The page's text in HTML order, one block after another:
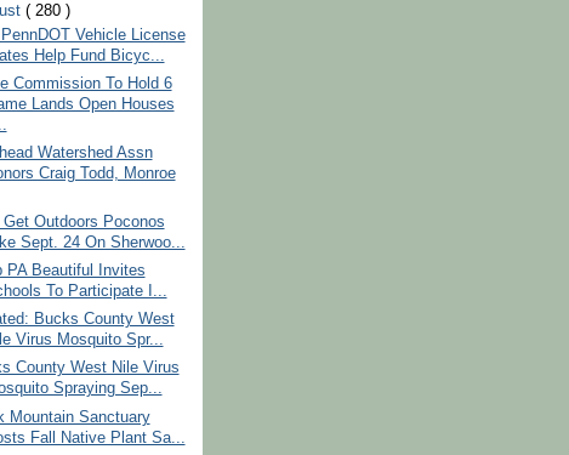
( 280 )
PennDOT Vehicle License
Help Fund Bicyc...
Commission To Hold 6
Lands Open Houses
Watershed Assn
Craig Todd, Monroe
Get Outdoors Poconos
Sept. 24 On Sherwoo...
PA Beautiful Invites
To Participate I...
Bucks County West
Virus Mosquito Spr...
County West Nile Virus
Spraying Sep...
Mountain Sanctuary
Fall Native Plant Sa...